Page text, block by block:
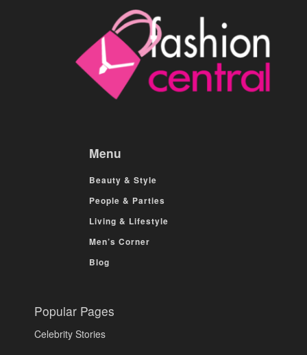
Menu
Beauty & Style
People & Parties
Living & Lifestyle
Men’s Corner
Blog
Popular Pages
Celebrity Stories